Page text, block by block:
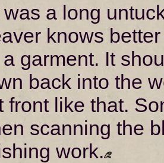
was a long
knows
garment. It
back into the
front like that.
scanning the
work.